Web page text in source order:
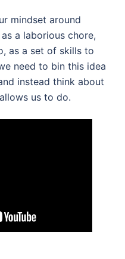
mindset around
a laborious chore,
as a set of skills to
need to bin this idea
instead think about
us to do.